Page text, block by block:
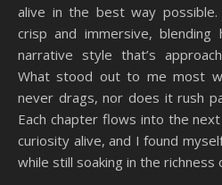
alive in the best way possible.
crisp and immersive, blending
narrative style that’s
What stood out to me most
never drags, nor does it rush
Each chapter flows into the
curiosity alive, and I found
while still soaking in the richness